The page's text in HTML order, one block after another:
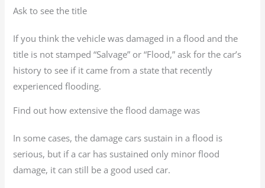
Ask to see the title
If you think the vehicle was damaged in a flood and the
title is not stamped “Salvage” or “Flood,” ask for the car’s
history to see if it came from a state that recently
experienced flooding.
Find out how extensive the flood damage was
In some cases, the damage cars sustain in a flood is
serious, but if a car has sustained only minor flood
damage, it can still be a good used car.